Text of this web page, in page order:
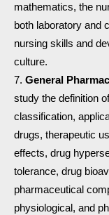
mathematics, the
both laboratory and
nursing skills and
culture.
General
study the definition
classification,
drugs, therapeutic
effects, drug
tolerance, drug
pharmaceutical
physiological, and